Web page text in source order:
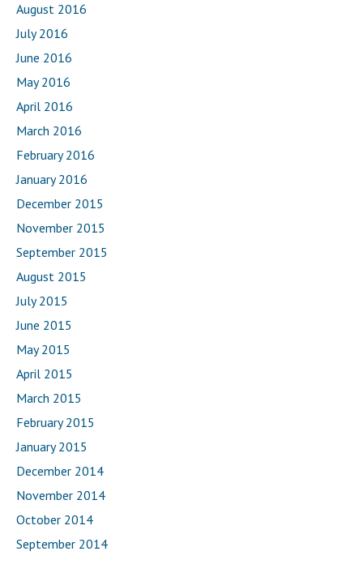
August 2016
July 2016
June 2016
May 2016
April 2016
March 2016
February 2016
January 2016
December 2015
November 2015
September 2015
August 2015
July 2015
June 2015
May 2015
April 2015
March 2015
February 2015
January 2015
December 2014
November 2014
October 2014
September 2014